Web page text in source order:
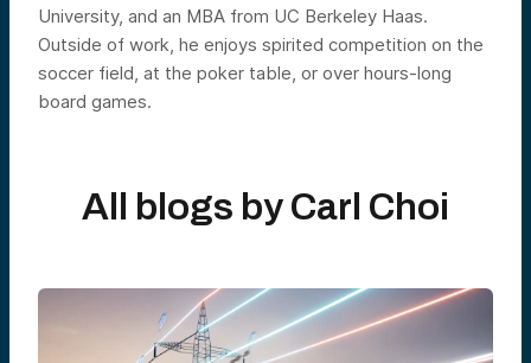
University, and an MBA from UC Berkeley Haas.
Outside of work, he enjoys spirited competition on the
soccer field, at the poker table, or over hours-long
board games.
All blogs by Carl Choi